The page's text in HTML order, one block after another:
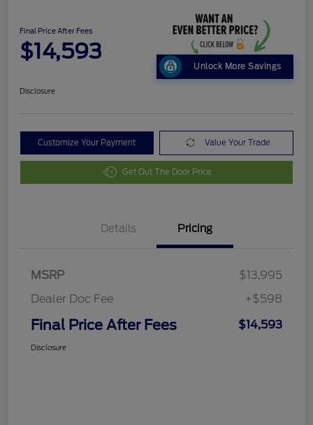
Final Price After Fees
$14,593
Unlock More Savings
Disclosure
Customize Your Payment Value Your Trade
Get Out The Door Price
Details Pricing
MSRP
$13,995
Dealer Doc Fee
+$598
Final Price After Fees $14,593
Disclosure